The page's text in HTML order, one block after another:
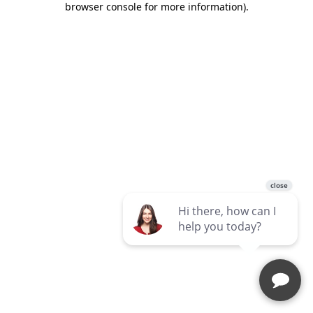
browser console for more information).